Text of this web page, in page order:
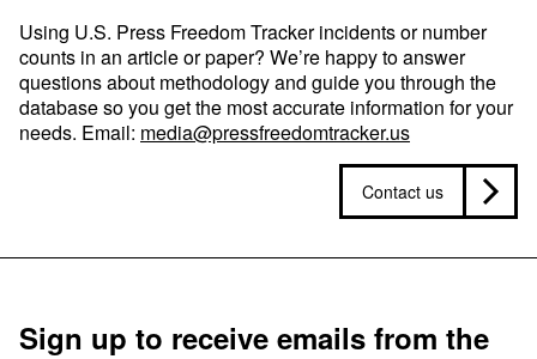
Using U.S. Press Freedom Tracker incidents or number
counts in an article or paper? We’re happy to answer
questions about methodology and guide you through the
database so you get the most accurate information for your
needs. Email: media@pressfreedomtracker.us
Contact us
Sign up to receive emails from the